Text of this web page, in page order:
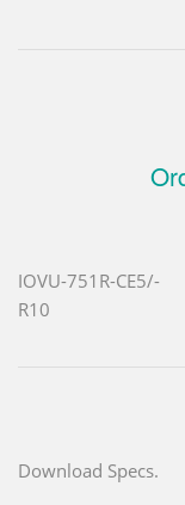
IOVU-751R-CE5/-
R10
Download Specs.